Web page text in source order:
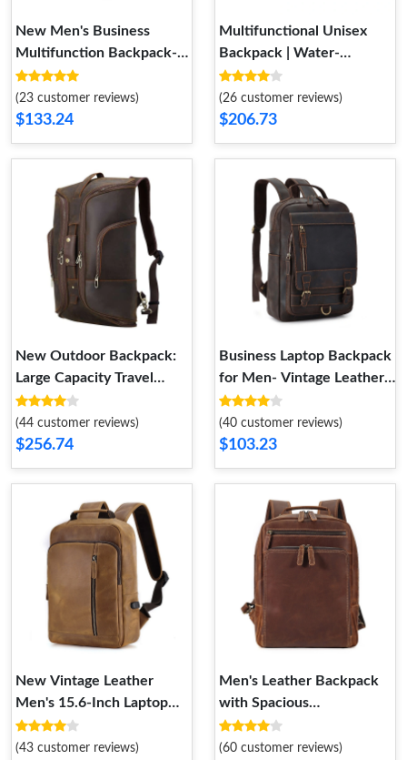
New Men's Business
Multifunction Backpack-
Outdoor Waterproof Bag
(23 customer reviews)
$133.24
Multifunctional Unisex
Backpack | Water-
Resistant Laptop Bag
(26 customer reviews)
$206.73
New Outdoor Backpack:
Large Capacity Travel
Computer Bag for Men
(44 customer reviews)
$256.74
Business Laptop Backpack
for Men- Vintage Leather
Outdoor Travel Backpack.
(40 customer reviews)
$103.23
New Vintage Leather
Men's 15.6-Inch Laptop
Backpack with Large
Travel Capacity
(43 customer reviews)
Men's Leather Backpack
with Spacious
Compartment for Business
and 15.6-Inch Laptop-
(60 customer reviews)